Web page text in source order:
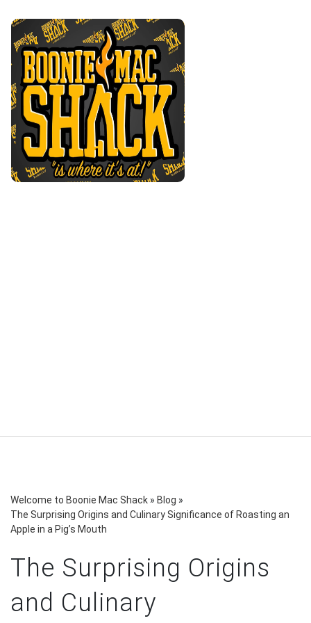
Welcome to Boonie Mac Shack » Blog »
The Surprising Origins and Culinary Significance of Roasting an
Apple in a Pig’s Mouth
The Surprising Origins
and Culinary